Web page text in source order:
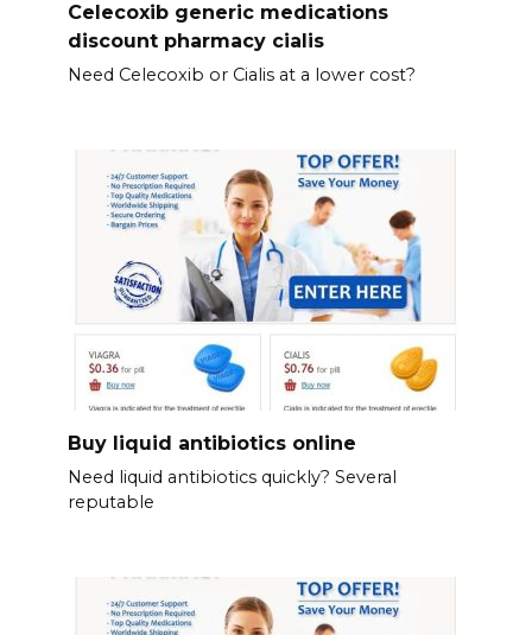
Celecoxib generic medications
discount pharmacy cialis
Need Celecoxib or Cialis at a lower cost?
Buy liquid antibiotics online
Need liquid antibiotics quickly? Several
reputable